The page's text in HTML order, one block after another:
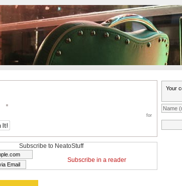
for
Subscribe to NeatoStuff
Subscribe in a reader